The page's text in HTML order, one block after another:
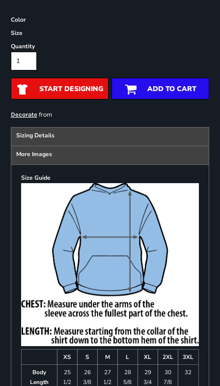
Color
Size
Quantity
START DESIGNING ADD TO CART
Decoratefrom
Sizing Details
More Images
Size Guide
XS S M L XL 2XL
3XL
Body
Length
25
1/2
26
3/8
27
1/2
28
5/8
29
3/4
30
7/8
32